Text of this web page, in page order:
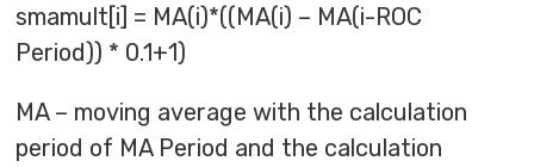
smamult[i] = MA(i)*((MA(i) – MA(i-ROC
Period)) * 0.1+1)
MA – moving average with the calculation
period of MA Period and the calculation